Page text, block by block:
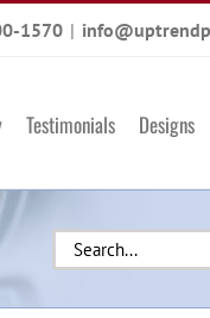
1570 |
Testimonials Designs
Search
for: